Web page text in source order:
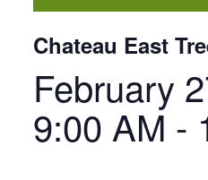
Chateau East
February
9:00 AM -